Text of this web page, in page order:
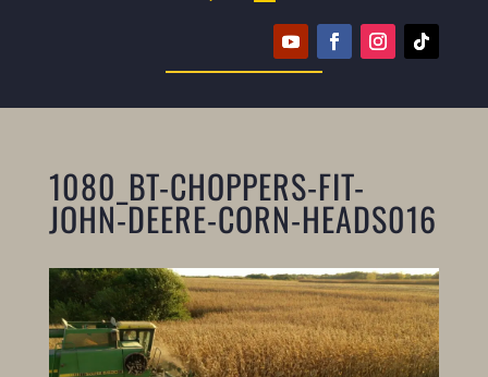
1080_BT-CHOPPERS-FIT-
JOHN-DEERE-CORN-HEADS016